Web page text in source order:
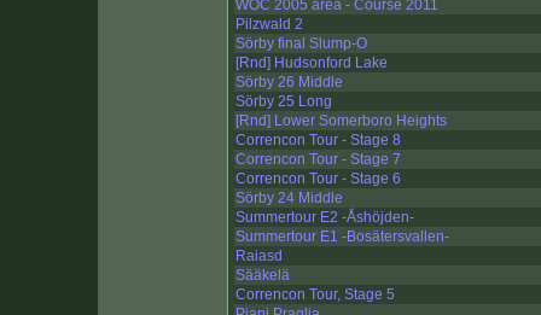
WOC 2005 area - Course 2011
Pilzwald 2
Sörby final Slump-O
[Rnd] Hudsonford Lake
Sörby 26 Middle
Sörby 25 Long
[Rnd] Lower Somerboro Heights
Correncon Tour - Stage 8
Correncon Tour - Stage 7
Correncon Tour - Stage 6
Sörby 24 Middle
Summertour E2 -Åshöjden-
Summertour E1 -Bosätersvallen-
Raiasd
Sääkelä
Correncon Tour, Stage 5